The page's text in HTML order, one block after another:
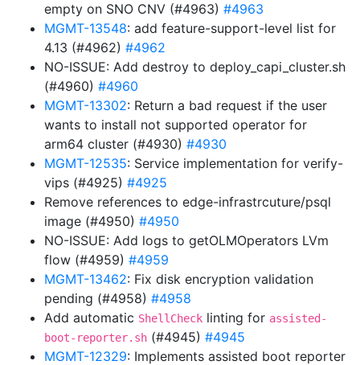
empty on SNO CNV (#4963) #4963
MGMT-13548: add feature-support-level list for
4.13 (#4962) #4962
NO-ISSUE: Add destroy to deploy_capi_cluster.sh
(#4960) #4960
MGMT-13302: Return a bad request if the user
wants to install not supported operator for
arm64 cluster (#4930) #4930
MGMT-12535: Service implementation for verify-
vips (#4925) #4925
Remove references to edge-infrastrcuture/psql
image (#4950) #4950
NO-ISSUE: Add logs to getOLMOperators LVm
flow (#4959) #4959
MGMT-13462: Fix disk encryption validation
pending (#4958) #4958
Add automatic ShellCheck linting for assisted-
boot-reporter.sh (#4945) #4945
MGMT-12329: Implements assisted boot reporter